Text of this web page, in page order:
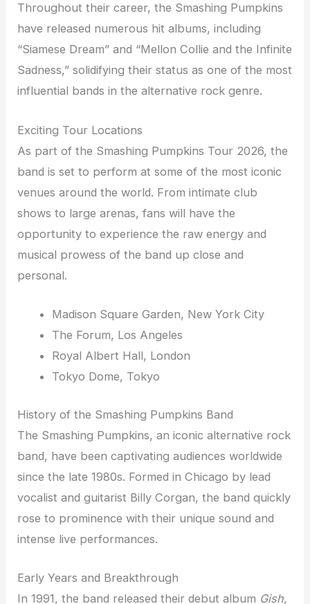
Throughout their career, the Smashing Pumpkins
have released numerous hit albums, including
“Siamese Dream” and “Mellon Collie and the Infinite
Sadness,” solidifying their status as one of the most
influential bands in the alternative rock genre.
Exciting Tour Locations
As part of the Smashing Pumpkins Tour 2026, the
band is set to perform at some of the most iconic
venues around the world. From intimate club
shows to large arenas, fans will have the
opportunity to experience the raw energy and
musical prowess of the band up close and
personal.
Madison Square Garden, New York City
The Forum, Los Angeles
Royal Albert Hall, London
Tokyo Dome, Tokyo
History of the Smashing Pumpkins Band
The Smashing Pumpkins, an iconic alternative rock
band, have been captivating audiences worldwide
since the late 1980s. Formed in Chicago by lead
vocalist and guitarist Billy Corgan, the band quickly
rose to prominence with their unique sound and
intense live performances.
Early Years and Breakthrough
In 1991, the band released their debut album Gish,